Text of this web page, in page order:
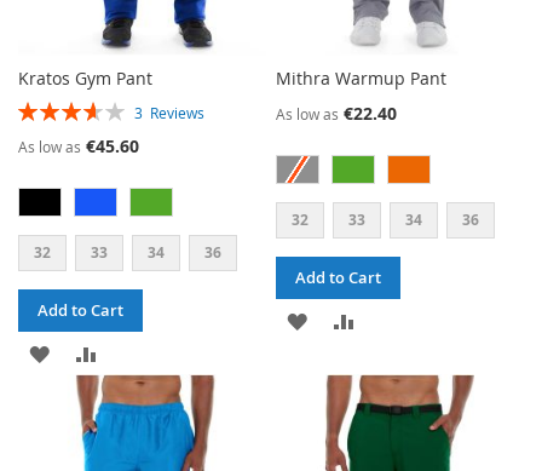
Kratos Gym Pant
RATING: 3 Reviews
As low as €45.60
32 33 34 36
Add to Cart
ADD
WISH
TO
COMPARE
Mithra Warmup Pant
As low as €22.40
32 33 34 36
Add to Cart
ADD
WISH
LIST
COMPARE